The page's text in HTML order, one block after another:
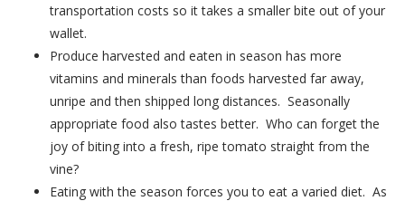
transportation costs so it takes a smaller bite out of your
wallet.
Produce harvested and eaten in season has more
vitamins and minerals than foods harvested far away,
unripe and then shipped long distances. Seasonally
appropriate food also tastes better. Who can forget the
joy of biting into a fresh, ripe tomato straight from the
vine?
Eating with the season forces you to eat a varied diet. As